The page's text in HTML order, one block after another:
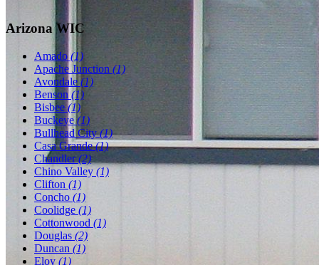
Arizona WIC
Amado (1)
Apache Junction (1)
Avondale(1)
Benson (1)
Bisbee (1)
Buckeye(1)
Bullhead City(1)
Casa Grande(1)
Chandler(2)
Chino Valley (1)
Clifton (1)
Concho (1)
Coolidge (1)
Cottonwood (1)
Douglas (2)
Duncan (1)
Eloy (1)